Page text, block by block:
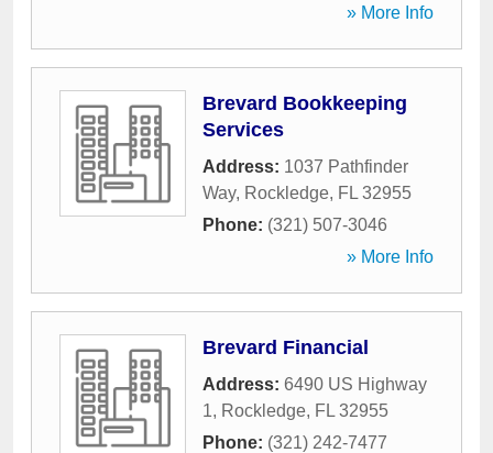
» More Info
Brevard Bookkeeping
Services
Address: 1037 Pathfinder
Way, Rockledge, FL 32955
Phone: (321) 507-3046
» More Info
Brevard Financial
Address: 6490 US Highway
1, Rockledge, FL 32955
Phone: (321) 242-7477